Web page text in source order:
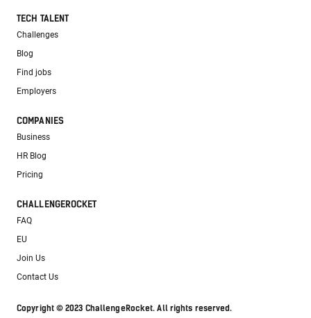
TECH TALENT
Challenges
Blog
Find jobs
Employers
COMPANIES
Business
HR Blog
Pricing
CHALLENGEROCKET
FAQ
EU
Join Us
Contact Us
Copyright © 2023 ChallengeRocket. All rights reserved.